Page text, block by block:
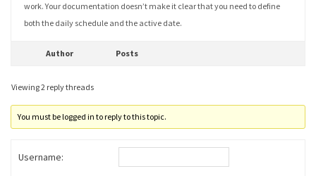
work. Your documentation doesn’t make it clear that you need to define
both the daily schedule and the active date.
Author Posts
Viewing 2 reply threads
You must be logged in to reply to this topic.
Username: